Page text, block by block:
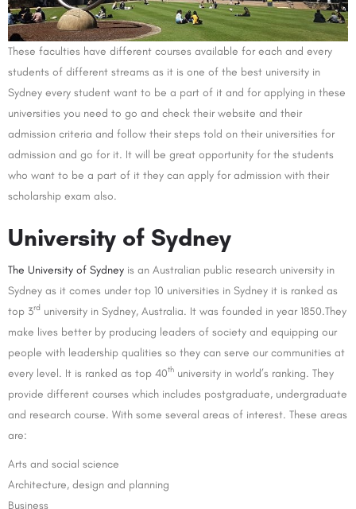
These faculties have different courses available for each and every
students of different streams as it is one of the best university in
Sydney every student want to be a part of it and for applying in these
universities you need to go and check their website and their
admission criteria and follow their steps told on their universities for
admission and go for it. It will be great opportunity for the students
who want to be a part of it they can apply for admission with their
scholarship exam also.
University of Sydney
The University of Sydney is an Australian public research university in
Sydney as it comes under top 10 universities in Sydney it is ranked as
top 3rd university in Sydney, Australia. It was founded in year 1850.They
make lives better by producing leaders of society and equipping our
people with leadership qualities so they can serve our communities at
every level. It is ranked as top 40th university in world’s ranking. They
provide different courses which includes postgraduate, undergraduate
and research course. With some several areas of interest. These areas
are:
Arts and social science
Architecture, design and planning
Business